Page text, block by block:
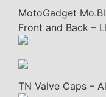
MotoGadget
Front and Back –
TN Valve Caps –